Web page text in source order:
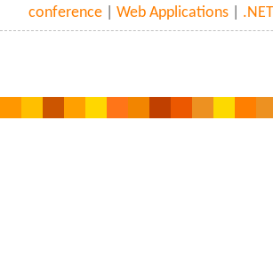
conference |Web Applications .NET